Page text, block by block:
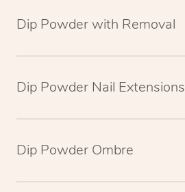
Dip Powder with Removal
Dip Powder Nail Extensions
Dip Powder Ombre